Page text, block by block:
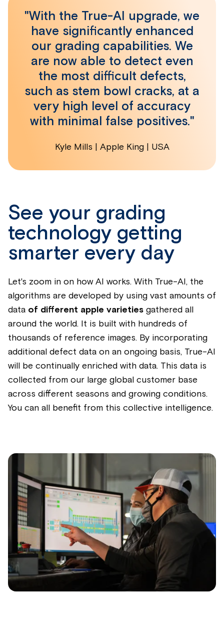
"With the True-AI upgrade, we
have significantly enhanced
our grading capabilities. We
are now able to detect even
the most difficult defects,
such as stem bowl cracks, at a
very high level of accuracy
with minimal false positives."
Kyle Mills | Apple King | USA
See your grading
technology getting
smarter every day
Let's zoom in on how AI works. With True-AI, the
algorithms are developed by using vast amounts of
data of different apple varieties gathered all
around the world. It is built with hundreds of
thousands of reference images. By incorporating
additional defect data on an ongoing basis, True-AI
will be continually enriched with data. This data is
collected from our large global customer base
across different seasons and growing conditions.
You can all benefit from this collective intelligence.